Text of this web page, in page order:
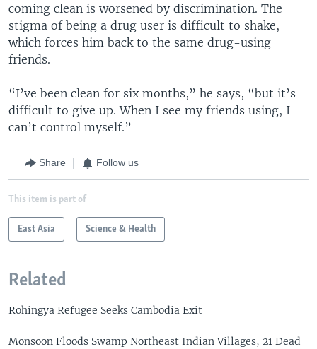
coming clean is worsened by discrimination. The
stigma of being a drug user is difficult to shake,
which forces him back to the same drug-using
friends.
“I’ve been clean for six months,” he says, “but it’s
difficult to give up. When I see my friends using, I
can’t control myself.”
Share Follow us
This item is part of
East Asia Science & Health
Related
Rohingya Refugee Seeks Cambodia Exit
Monsoon Floods Swamp Northeast Indian Villages, 21 Dead